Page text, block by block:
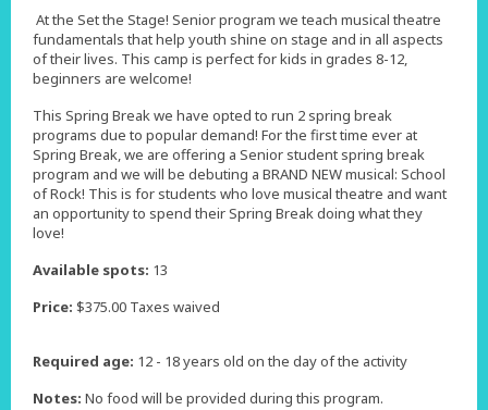
At the Set the Stage! Senior program we teach musical theatre
fundamentals that help youth shine on stage and in all aspects
of their lives. This camp is perfect for kids in grades 8-12,
beginners are welcome!
This Spring Break we have opted to run 2 spring break
programs due to popular demand! For the first time ever at
Spring Break, we are offering a Senior student spring break
program and we will be debuting a BRAND NEW musical: School
of Rock! This is for students who love musical theatre and want
an opportunity to spend their Spring Break doing what they
love!
Available spots: 13
Price: $375.00 Taxes waived
Required age: 12 - 18 years old on the day of the activity
Notes: No food will be provided during this program.